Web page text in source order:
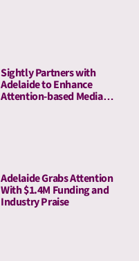
Sightly Partners with
Adelaide to Enhance
Attention-based Media
Adelaide Grabs Attention
With $1.4M Funding and
Industry Praise